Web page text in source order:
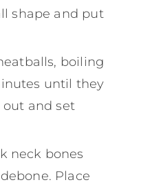
shape and put
boiling
until they
out and set
neck bones
Place